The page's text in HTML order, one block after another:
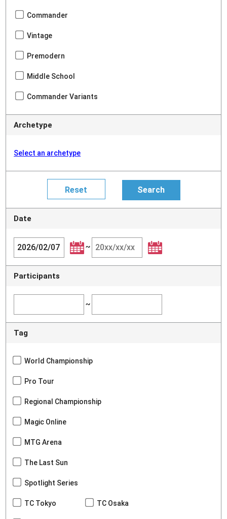
Commander
Vintage
Premodern
Middle School
Commander Variants
Archetype
Select an archetype
Date
~
Participants
~
Tag
World Championship
Pro Tour
Regional Championship
Magic Online
MTG Arena
The Last Sun
Spotlight Series
TC Tokyo TC Osaka